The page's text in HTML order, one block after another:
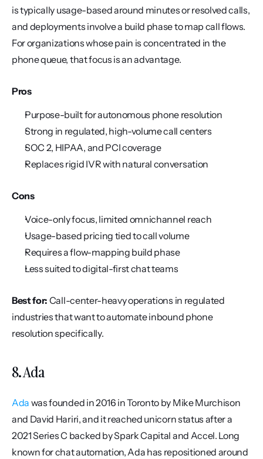
is typically usage-based around minutes or resolved calls,
and deployments involve a build phase to map call flows.
For organizations whose pain is concentrated in the
phone queue, that focus is an advantage.
Pros
Purpose-built for autonomous phone resolution
Strong in regulated, high-volume call centers
SOC 2, HIPAA, and PCI coverage
Replaces rigid IVR with natural conversation
Cons
Voice-only focus, limited omnichannel reach
Usage-based pricing tied to call volume
Requires a flow-mapping build phase
Less suited to digital-first chat teams
Best for: Call-center-heavy operations in regulated
industries that want to automate inbound phone
resolution specifically.
8. Ada
Ada was founded in 2016 in Toronto by Mike Murchison
and David Hariri, and it reached unicorn status after a
2021 Series C backed by Spark Capital and Accel. Long
known for chat automation, Ada has repositioned around